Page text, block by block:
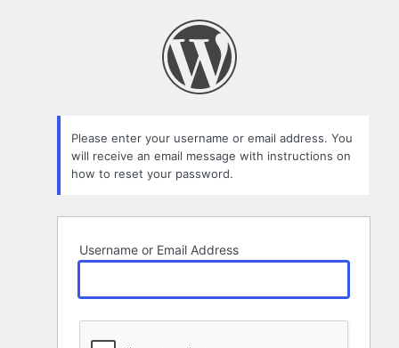
Please enter your username or email address. You
will receive an email message with instructions on
how to reset your password.
Username or Email Address